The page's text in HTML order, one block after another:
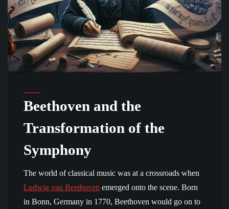
Beethoven and the
Transformation of the
Symphony
The world of classical music was at a crossroads when
Ludwig van Beethoven emerged onto the scene. Born
in Bonn, Germany in 1770, Beethoven would go on to